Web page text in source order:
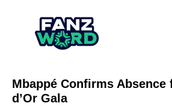
Mbappé Confirms Absence
d’Or Gala